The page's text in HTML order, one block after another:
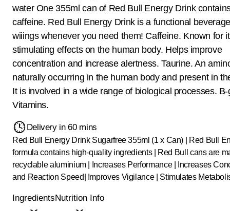
water One 355ml can of Red Bull Energy Drink
caffeine. Red Bull Energy Drink is a functional
wiiings whenever you need them! Caffeine. Known for
stimulating effects on the human body. Helps improve
concentration and increase alertness. Taurine. An
naturally occurring in the human body and present in
It is involved in a wide range of biological processes.
Vitamins.
Delivery in 60 mins
Red Bull Energy Drink Sugarfree 355ml (1 x Can) | Red Bull
formula contains high-quality ingredients | Red Bull cans are
recyclable aluminium | Increases Performance | Increases
and Reaction Speed| Improves Vigilance | Stimulates
IngredientsNutrition Info